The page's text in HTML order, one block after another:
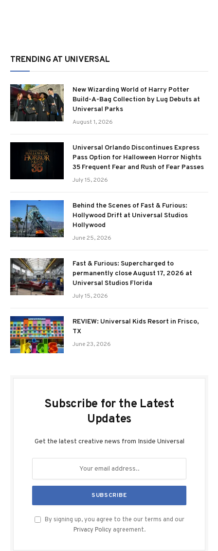
TRENDING AT UNIVERSAL
New Wizarding World of Harry Potter
Build-A-Bag Collection by Lug Debuts at
Universal Parks
August 1, 2026
Universal Orlando Discontinues Express
Pass Option for Halloween Horror Nights
35 Frequent Fear and Rush of Fear Passes
July 15, 2026
Behind the Scenes of Fast & Furious:
Hollywood Drift at Universal Studios
Hollywood
June 25, 2026
Fast & Furious: Supercharged to
permanently close August 17, 2026 at
Universal Studios Florida
July 15, 2026
REVIEW: Universal Kids Resort in Frisco,
TX
June 23, 2026
Subscribe for the Latest
Updates
Get the latest creative news from Inside Universal
By signing up, you agree to the our terms and our
Privacy Policy agreement.